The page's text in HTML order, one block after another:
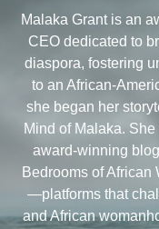
Malaka Grant is an
CEO dedicated to
diaspora, fostering
to an African-
she began her
Mind of Malaka.
award-winning
Bedrooms of African
—platforms that
and African